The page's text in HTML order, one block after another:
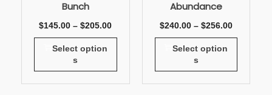
Bunch
$145.00 – $205.00
Select option
s
Abundance
$240.00 – $256.00
Select option
s